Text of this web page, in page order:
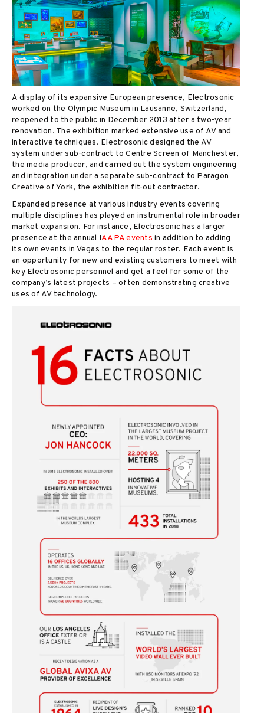
A display of its expansive European presence, Electrosonic
worked on the Olympic Museum in Lausanne, Switzerland,
reopened to the public in December 2013 after a two-year
renovation. The exhibition marked extensive use of AV and
interactive techniques. Electrosonic designed the AV
system under sub-contract to Centre Screen of Manchester,
the media producer, and carried out the system engineering
and integration under a separate sub-contract to Paragon
Creative of York, the exhibition fit-out contractor.
Expanded presence at various industry events covering
multiple disciplines has played an instrumental role in broader
market expansion. For instance, Electrosonic has a larger
presence at the annual IAAPA events in addition to adding
its own events in Vegas to the regular roster. Each event is
an opportunity for new and existing customers to meet with
key Electrosonic personnel and get a feel for some of the
company’s latest projects – often demonstrating creative
uses of AV technology.